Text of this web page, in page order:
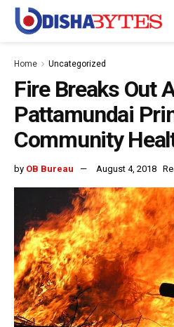
Home Uncategorized
Fire Breaks Out
Pattamundai
Community
by OB Bureau August 4, 2018